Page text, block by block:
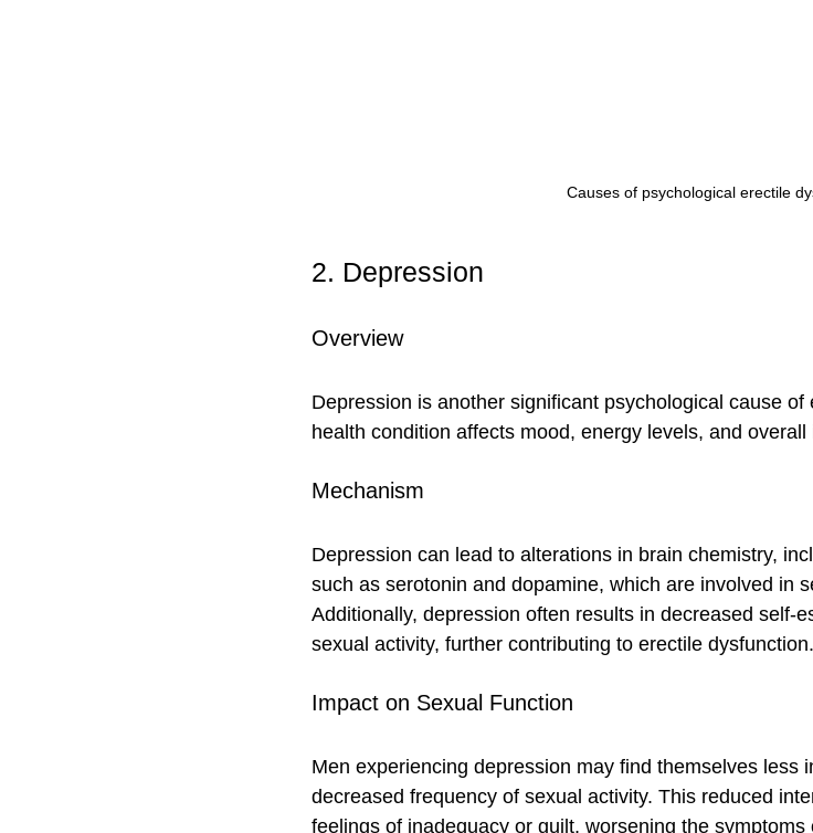
Causes of psychological erectile
2. Depression
Overview
Depression is another significant psychological cause of
health condition affects mood, energy levels, and
Mechanism
Depression can lead to alterations in brain chemistry,
such as serotonin and dopamine, which are involved in
Additionally, depression often results in decreased self-
sexual activity, further contributing to erectile dysfunction.
Impact on Sexual Function
Men experiencing depression may find themselves less
decreased frequency of sexual activity. This reduced
feelings of inadequacy or guilt, worsening the symptoms